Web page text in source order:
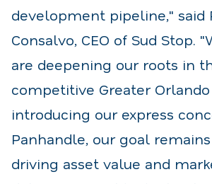
development pipeline," said
Consalvo, CEO of Sud Stop.
are deepening our roots in
competitive Greater
introducing our express
Panhandle, our goal
driving asset value and